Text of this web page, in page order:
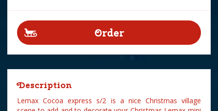
Description
Lemax Cocoa express s/2 is a nice Christmas village